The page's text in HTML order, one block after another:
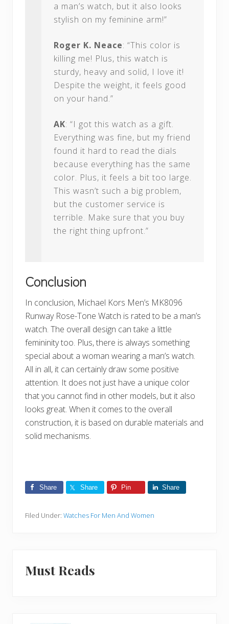
a man’s watch, but it also looks
stylish on my feminine arm!”
Roger K. Neace: “This color is
killing me! Plus, this watch is
sturdy, heavy and solid, I love it!
Despite the weight, it feels good
on your hand.”
AK: “I got this watch as a gift.
Everything was fine, but my friend
found it hard to read the dials
because everything has the same
color. Plus, it feels a bit too large.
This wasn’t such a big problem,
but the customer service is
terrible. Make sure that you buy
the right thing upfront.”
Conclusion
In conclusion, Michael Kors Men’s MK8096
Runway Rose-Tone Watch is rated to be a man’s
watch. The overall design can take a little
femininity too. Plus, there is always something
special about a woman wearing a man’s watch.
All in all, it can certainly draw some positive
attention. It does not just have a unique color
that you cannot find in other models, but it also
looks great. When it comes to the overall
construction, it is based on durable materials and
solid mechanisms.
Share Share Pin Share
Filed Under: Watches For Men And Women
Must Reads